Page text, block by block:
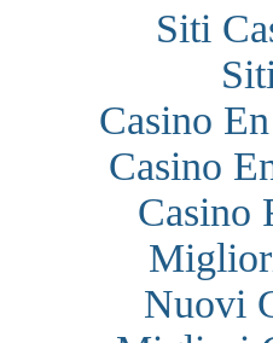
Siti
Casino
Casino
Casino
Nuovi